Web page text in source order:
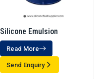
Silicone Emulsion
Read More
Send Enquiry